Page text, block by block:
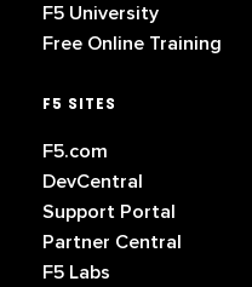
F5 University
Free Online Training
F5 SITES
F5.com
DevCentral
Support Portal
Partner Central
F5 Labs